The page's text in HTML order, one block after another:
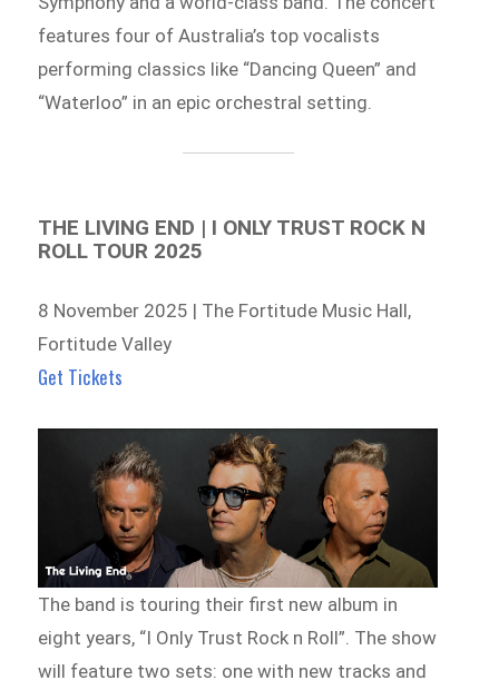
features four of Australia’s top vocalists
performing classics like “Dancing Queen” and
“Waterloo” in an epic orchestral setting.
THE LIVING END | I ONLY TRUST ROCK N
ROLL TOUR 2025
8 November 2025 | The Fortitude Music Hall,
Fortitude Valley
Get Tickets
The band is touring their first new album in
eight years, “I Only Trust Rock n Roll”. The show
will feature two sets: one with new tracks and